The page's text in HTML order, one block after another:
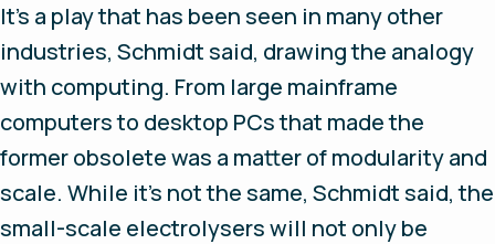
It’s a play that has been seen in many other
industries, Schmidt said, drawing the analogy
with computing. From large mainframe
computers to desktop PCs that made the
former obsolete was a matter of modularity and
scale. While it’s not the same, Schmidt said, the
small-scale electrolysers will not only be